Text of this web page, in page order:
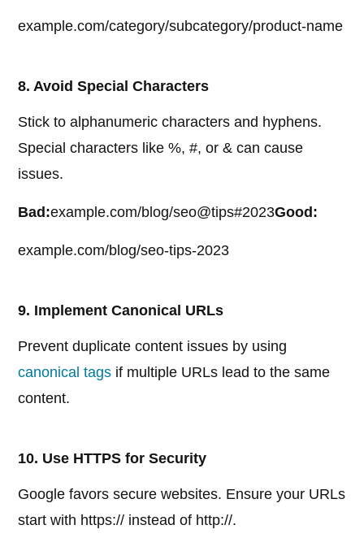
example.com/category/subcategory/product-name
8. Avoid Special Characters
Stick to alphanumeric characters and hyphens.
Special characters like %, #, or & can cause
issues.
Bad:example.com/blog/seo@tips#2023Good:
example.com/blog/seo-tips-2023
9. Implement Canonical URLs
Prevent duplicate content issues by using
canonical tags if multiple URLs lead to the same
content.
10. Use HTTPS for Security
Google favors secure websites. Ensure your URLs
start with https:// instead of http://.